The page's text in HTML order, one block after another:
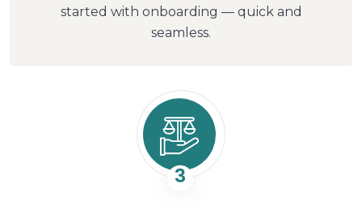
started with onboarding — quick and
seamless.
3